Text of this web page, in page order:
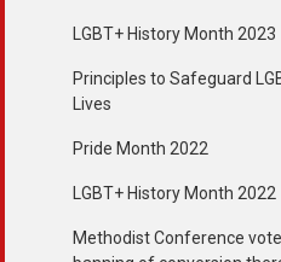
LGBT+ History Month 2023
Principles to Safeguard
Lives
Pride Month 2022
LGBT+ History Month 2022
Methodist Conference